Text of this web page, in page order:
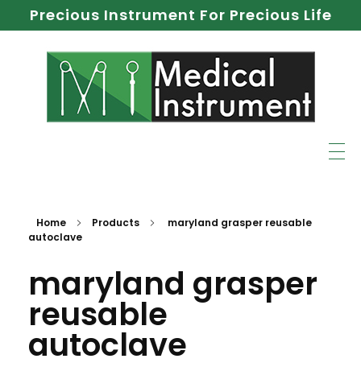
Precious Instrument For Precious Life
Home Products
maryland grasper reusable
autoclave
maryland grasper
reusable
autoclave